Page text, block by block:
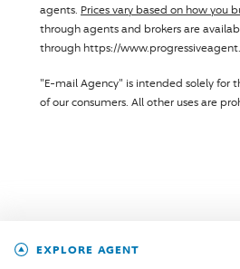
EXPLORE AGENT
agents. Prices vary based on how you
through agents and brokers are
through https://
"E-mail Agency" is intended solely for
of our consumers. All other uses are